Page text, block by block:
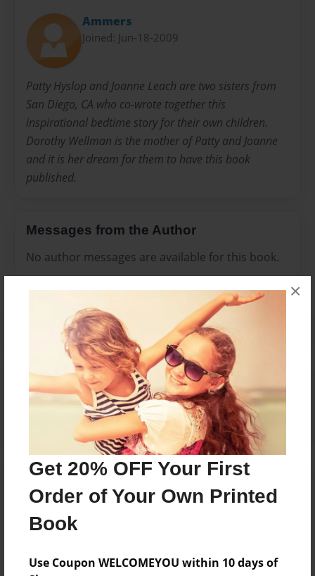
Get 20% OFF Your First
Order of Your Own Printed
Book
Use Coupon WELCOMEYOU within 10 days of
×
Ammers
Joined: Jun-18-2009
Patty Hyslop and Joanne Leach are two sisters from
San Diego, CA who co-wrote together this
inspirational bedtime story for their own children.
Dorothy Wellman is the mother of Patty and Joanne
and it is her dream for them to have this book
published.
Messages from the Author
No author messages are available for this book.
Reader's Comments
Log inorcreate an accountto add a comment.